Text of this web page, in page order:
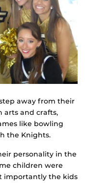
away from their
arts and crafts,
like bowling
the Knights.
personality in the
children were
importantly the kids